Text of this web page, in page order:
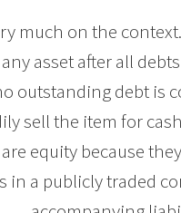
much on the
asset after all
outstanding debt is
sell the item for
equity because
a publicly traded